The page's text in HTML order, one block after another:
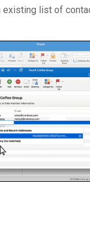
existing list of